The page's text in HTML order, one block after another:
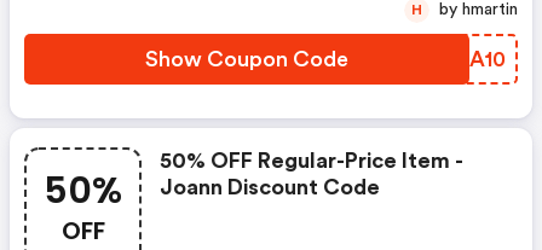
Show Coupon Code AKIA10
H by hmartin
50%
OFF
50% OFF Regular-Price Item -
Joann Discount Code